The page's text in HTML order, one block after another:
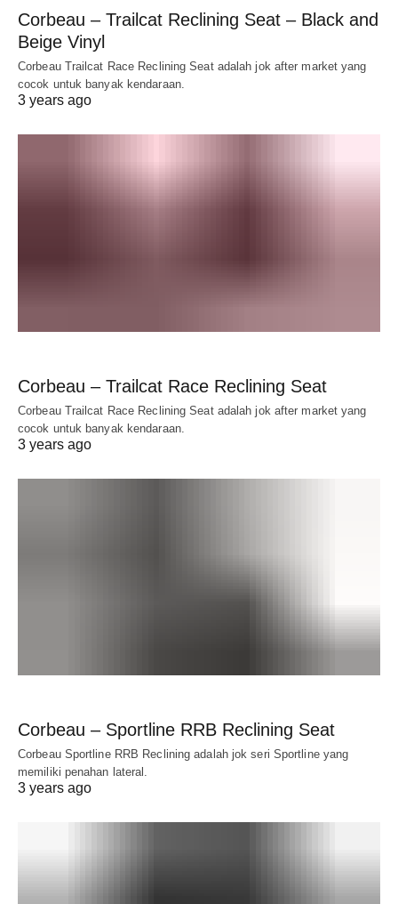
Corbeau – Trailcat Reclining Seat – Black and
Beige Vinyl
Corbeau Trailcat Race Reclining Seat adalah jok after market yang
cocok untuk banyak kendaraan.
3 years ago
Corbeau – Trailcat Race Reclining Seat
Corbeau Trailcat Race Reclining Seat adalah jok after market yang
cocok untuk banyak kendaraan.
3 years ago
Corbeau – Sportline RRB Reclining Seat
Corbeau Sportline RRB Reclining adalah jok seri Sportline yang
memiliki penahan lateral.
3 years ago